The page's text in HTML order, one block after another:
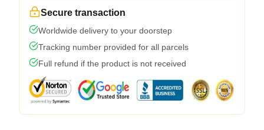
Secure transaction
Worldwide delivery to your doorstep
Tracking number provided for all parcels
Full refund if the product is not received